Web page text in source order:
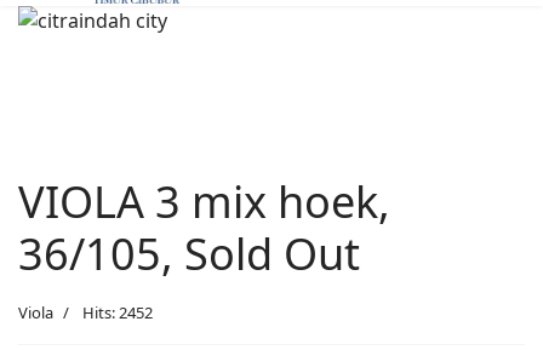
VIOLA 3 mix hoek,
36/105, Sold Out
Viola Hits: 2452